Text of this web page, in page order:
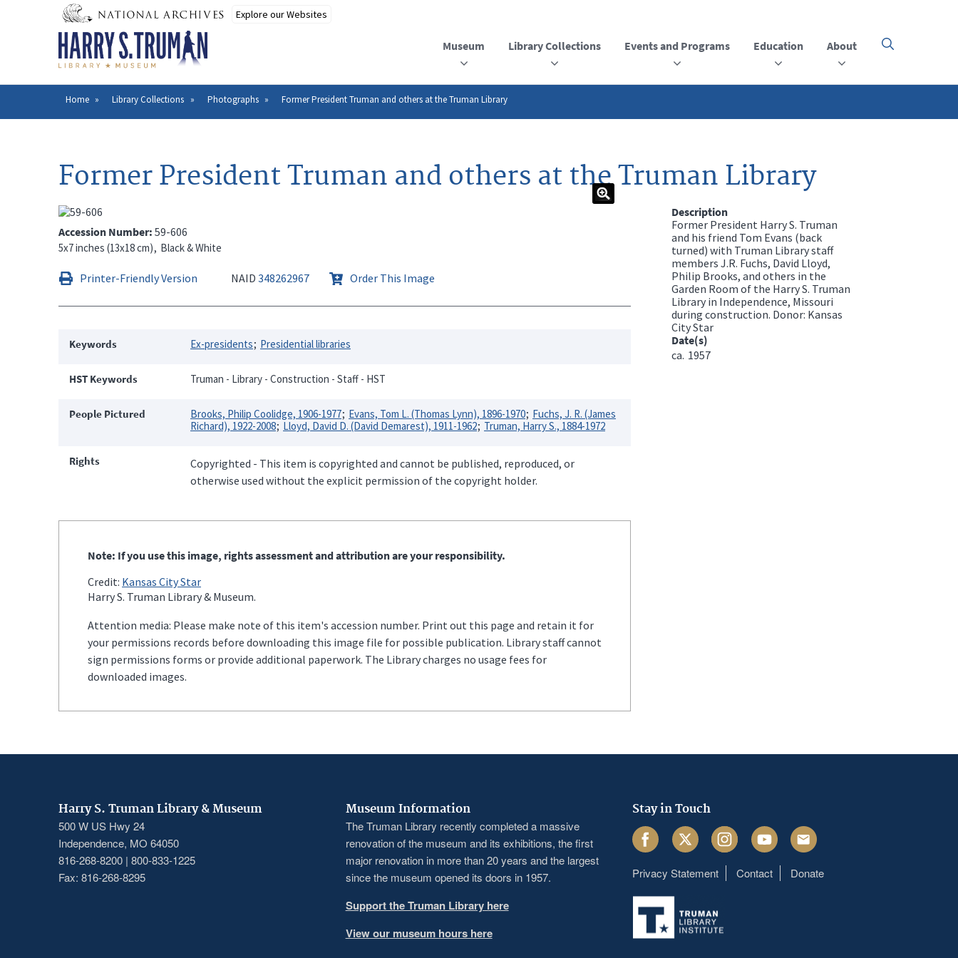
Museum Library Collections Events and Programs Education About
Click
open
the
Breadcrumb
Home Library Collections Photographs Former President Truman and others at the Truman Library
Former President Truman and others at the Truman Library
Accession Number 59-606
5x7 inches (13x18 cm) Black & White
Printer-Friendly Version NAID 348262967 Order This Image
Keywords Ex-presidents Presidential libraries
HST Keywords Truman - Library - Construction - Staff - HST
People Pictured Brooks, Philip Coolidge, 1906-1977 Evans, Tom L. (Thomas Lynn), 1896-1970 Fuchs, J. R. (James
Richard), 1922-2008 Lloyd, David D. (David Demarest), 1911-1962 Truman, Harry S., 1884-1972
Rights
Copyrighted - This item is copyrighted and cannot be published, reproduced, or
otherwise used without the explicit permission of the copyright holder.
Note: If you use this image, rights assessment and attribution are your responsibility.
Credit: Kansas City Star
Harry S. Truman Library & Museum.
Attention media: Please make note of this item's accession number. Print out this page and retain it for
your permissions records before downloading this image file for possible publication. Library staff cannot
sign permissions forms or provide additional paperwork. The Library charges no usage fees for
downloaded images.
Description
Former President Harry S. Truman
and his friend Tom Evans (back
turned) with Truman Library staff
members J.R. Fuchs, David Lloyd,
Philip Brooks, and others in the
Garden Room of the Harry S. Truman
Library in Independence, Missouri
during construction. Donor: Kansas
City Star
Date(s)
ca. 1957
Harry S. Truman Library & Museum
500 W US Hwy 24
Independence, MO 64050
816-268-8200 | 800-833-1225
Fax: 816-268-8295
Museum Information
The Truman Library recently completed a massive
renovation of the museum and its exhibitions, the first
major renovation in more than 20 years and the largest
since the museum opened its doors in 1957.
Support the Truman Library here
View our museum hours here
Stay in Touch
FacebookTwitter InstagramYoutube Email
Footer
menu
Privacy Statement Contact Donate